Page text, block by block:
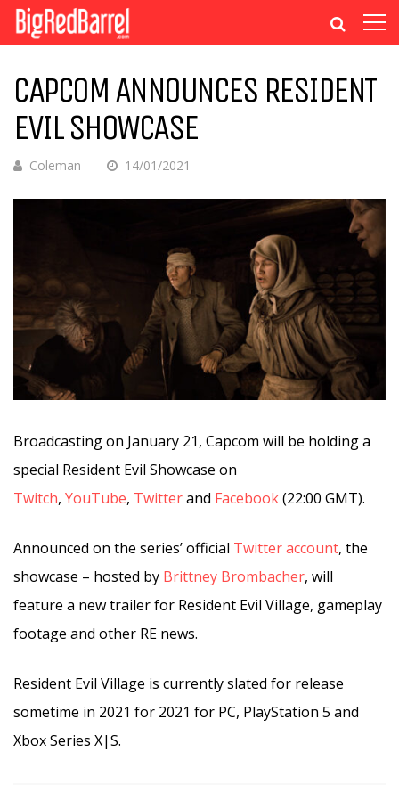
CAPCOM ANNOUNCES RESIDENT
EVIL SHOWCASE
Coleman 14/01/2021
Broadcasting on January 21, Capcom will be holding a
special Resident Evil Showcase on
Twitch, YouTube, Twitterand Facebook(22:00 GMT).
Announced on the series’ official Twitter account, the
showcase – hosted by Brittney Brombacher, will
feature a new trailer for Resident Evil Village, gameplay
footage and other RE news.
Resident Evil Village is currently slated for release
sometime in 2021 for 2021 for PC, PlayStation 5 and
Xbox Series X|S.